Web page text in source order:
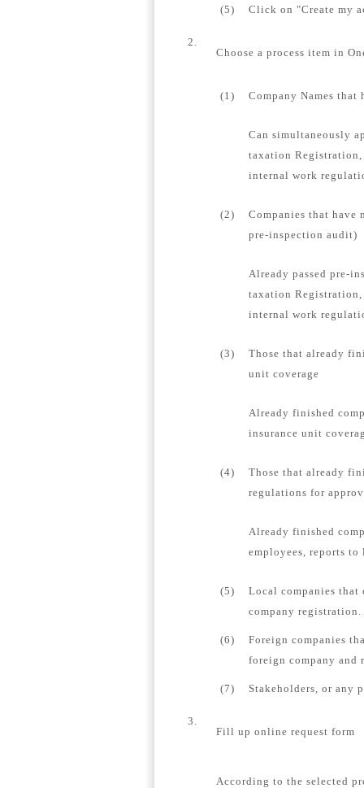
(5) Click on "Create my
2.
Choose a process item in
(1) Company Names
Can simultaneously
taxation Registration,
internal work
(2)
Companies that
pre-inspection audit)
Already passed pre-
taxation Registration,
internal work
(3)
Those that already
unit coverage
Already finished
insurance unit
(4)
Those that already
regulations for
Already finished
employees, reports
(5)
Local companies
company registration.
(6)
Foreign companies
foreign company and
(7) Stakeholders, or any
3.
Fill up online request form
According to the selected